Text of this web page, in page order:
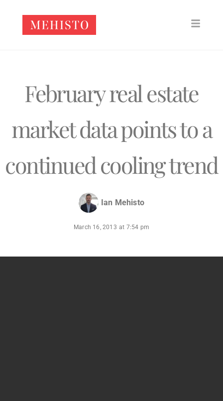
February real estate
market data points to a
continued cooling trend
Ian Mehisto
March 16, 2013 at 7:54 pm